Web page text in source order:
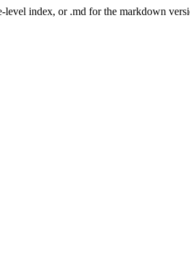
index, or .md for the markdown